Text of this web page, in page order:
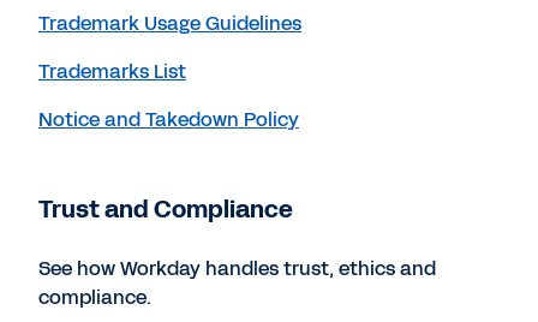
Trademark Usage Guidelines
Trademarks List
Notice and Takedown Policy
Trust and Compliance
See how Workday handles trust, ethics and
compliance.